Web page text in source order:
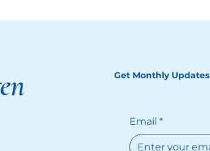
Get Monthly Updates
Email *